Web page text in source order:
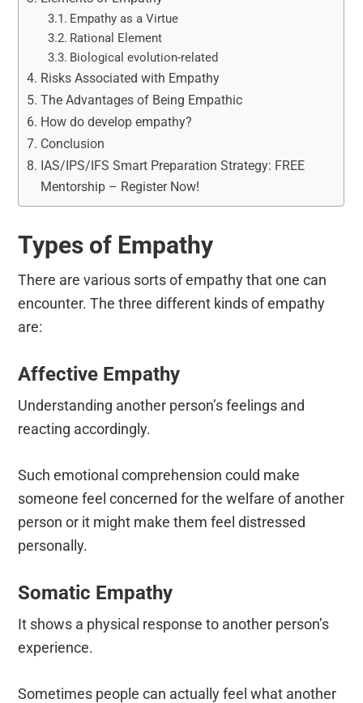
Empathy as a Virtue
Rational Element
Biological evolution-related
Risks Associated with Empathy
The Advantages of Being Empathic
How do develop empathy?
Conclusion
IAS/IPS/IFS Smart Preparation Strategy: FREE
Mentorship – Register Now!
Types of Empathy
There are various sorts of empathy that one can
encounter. The three different kinds of empathy
are:
Affective Empathy
Understanding another person’s feelings and
reacting accordingly.
Such emotional comprehension could make
someone feel concerned for the welfare of another
person or it might make them feel distressed
personally.
Somatic Empathy
It shows a physical response to another person’s
experience.
Sometimes people can actually feel what another